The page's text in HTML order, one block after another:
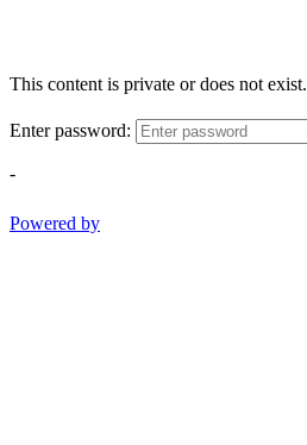
This content is private or does not exist.
Enter password:
-
Powered by